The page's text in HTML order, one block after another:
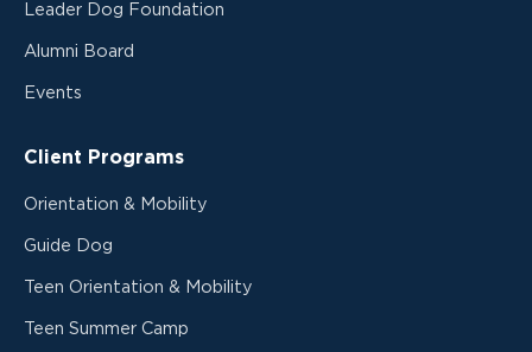
Leader Dog Foundation
Alumni Board
Events
Client Programs
Orientation & Mobility
Guide Dog
Teen Orientation & Mobility
Teen Summer Camp